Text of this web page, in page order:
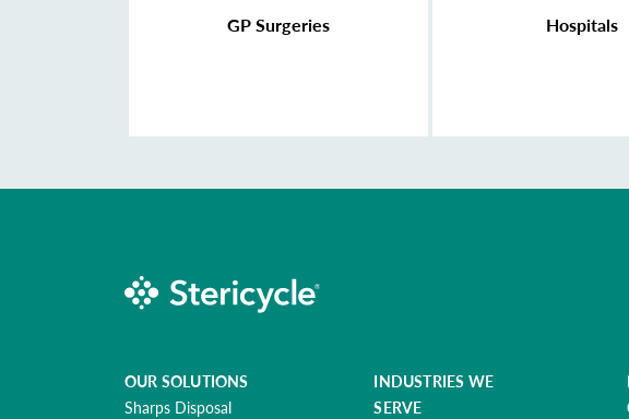
GP Surgeries Hospitals
OUR SOLUTIONS
Sharps Disposal
INDUSTRIES WE
SERVE